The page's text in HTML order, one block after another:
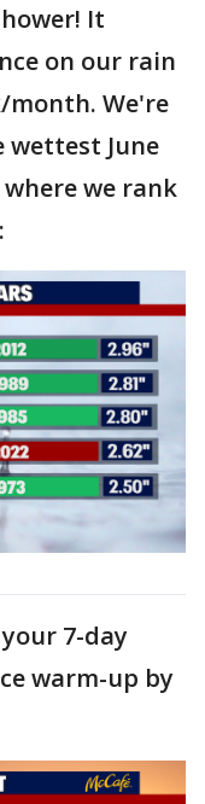
It
on our rain
We're
June
we rank
7-day
warm-up by